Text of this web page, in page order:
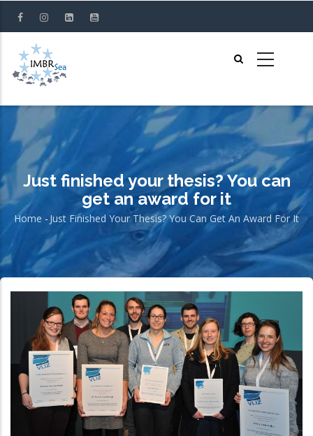
content
Just finished your thesis? You can
get an award for it
Breadcrumb
Home - Just Finished Your Thesis? You Can Get An Award For It